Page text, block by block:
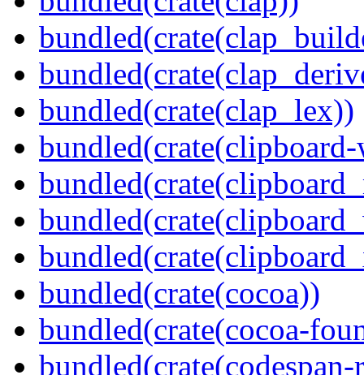
bundled(crate(clap_lex))
bundled(crate(cocoa))
bundled(crate(cocoa-